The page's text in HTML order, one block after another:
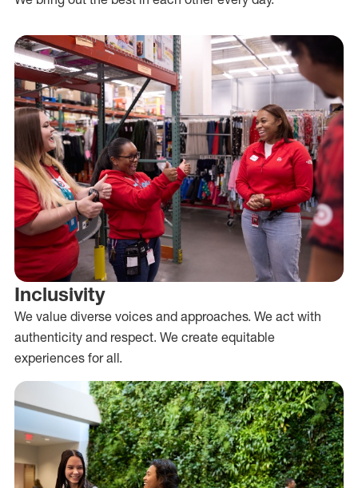
Inclusivity
We value diverse voices and approaches. We act with
authenticity and respect. We create equitable
experiences for all.